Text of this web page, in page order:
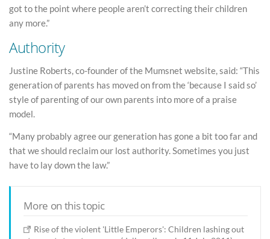
got to the point where people aren’t correcting their children
any more.”
Authority
Justine Roberts, co-founder of the Mumsnet website, said: “This
generation of parents has moved on from the ‘because I said so’
style of parenting of our own parents into more of a praise
model.
“Many probably agree our generation has gone a bit too far and
that we should reclaim our lost authority. Sometimes you just
have to lay down the law.”
More on this topic
Rise of the violent 'Little Emperors': Children lashing out